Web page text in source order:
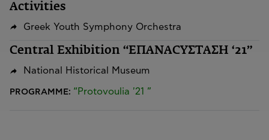
Activities
Greek Youth Symphony Orchestra
Central Exhibition “ΕΠΑΝΑCYΣΤΑΣΗ ‘21”
National Historical Museum
PROGRAMME: “Protovoulia '21 ”